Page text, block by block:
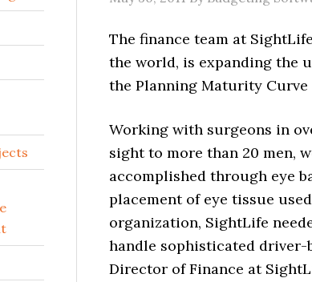
The finance team at
the world, is expanding the
the Planning Maturity Curve
Working with surgeons in
sight to more than 20 men,
accomplished through eye
placement of eye tissue
organization, SightLife
handle sophisticated driver-
Director of Finance at